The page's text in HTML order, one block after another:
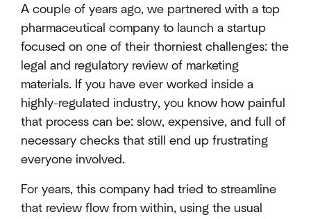
A couple of years ago, we partnered with a top
pharmaceutical company to launch a startup
focused on one of their thorniest challenges: the
legal and regulatory review of marketing
materials. If you have ever worked inside a
highly-regulated industry, you know how painful
that process can be: slow, expensive, and full of
necessary checks that still end up frustrating
everyone involved.
For years, this company had tried to streamline
that review flow from within, using the usual